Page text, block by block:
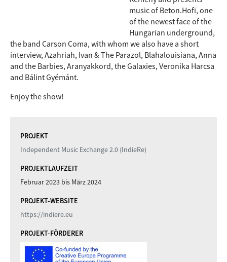
music of Beton.Hofi, one
of the newest face of the
Hungarian underground,
the band Carson Coma, with whom we also have a short
interview, Azahriah, Ivan & The Parazol, Blahalouisiana, Anna
and the Barbies, Aranyakkord, the Galaxies, Veronika Harcsa
and Bálint Gyémánt.
Enjoy the show!
PROJEKT
Independent Music Exchange 2.0 (IndieRe)
PROJEKTLAUFZEIT
Februar 2023 bis März 2024
PROJEKT-WEBSITE
https://indiere.eu
PROJEKT-FÖRDERER